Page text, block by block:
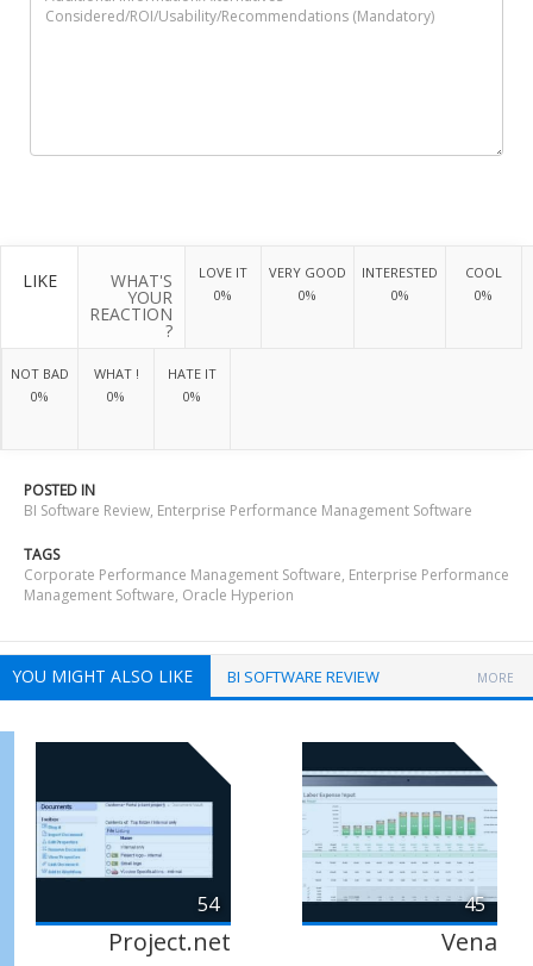
LIKE WHAT'S
YOUR
REACTION
?
LOVE IT
0%
VERY GOOD
0%
INTERESTED
0%
COOL
0%
NOT BAD
0%
WHAT !
0%
HATE IT
0%
POSTED IN
BI Software Review, Enterprise Performance Management Software
TAGS
Corporate Performance Management Software, Enterprise Performance
Management Software, Oracle Hyperion
YOU MIGHT ALSO LIKE BI SOFTWARE REVIEW MORE
54
Project.net
45
Vena